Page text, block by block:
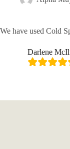
We have used Cold
Darlene